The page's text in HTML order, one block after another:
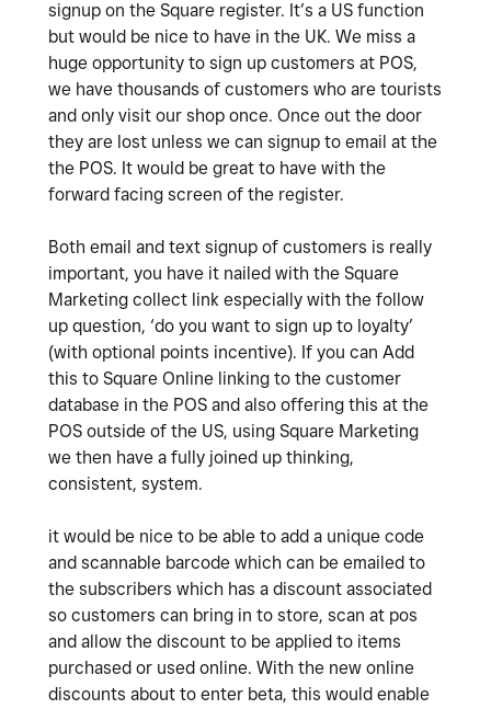
signup on the Square register. It’s a US function
but would be nice to have in the UK. We miss a
huge opportunity to sign up customers at POS,
we have thousands of customers who are tourists
and only visit our shop once. Once out the door
they are lost unless we can signup to email at the
the POS. It would be great to have with the
forward facing screen of the register.
Both email and text signup of customers is really
important, you have it nailed with the Square
Marketing collect link especially with the follow
up question, ‘do you want to sign up to loyalty’
(with optional points incentive). If you can Add
this to Square Online linking to the customer
database in the POS and also offering this at the
POS outside of the US, using Square Marketing
we then have a fully joined up thinking,
consistent, system.
it would be nice to be able to add a unique code
and scannable barcode which can be emailed to
the subscribers which has a discount associated
so customers can bring in to store, scan at pos
and allow the discount to be applied to items
purchased or used online. With the new online
discounts about to enter beta, this would enable